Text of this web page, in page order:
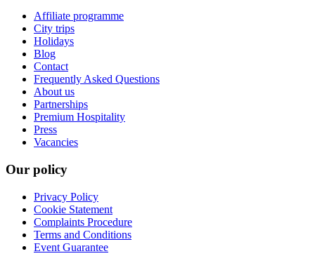
Affiliate programme
City trips
Holidays
Blog
Contact
Frequently Asked Questions
About us
Partnerships
Premium Hospitality
Press
Vacancies
Our policy
Privacy Policy
Cookie Statement
Complaints Procedure
Terms and Conditions
Event Guarantee